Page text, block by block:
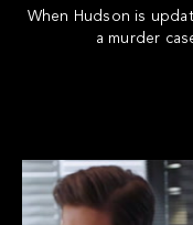
When Hudson is
a murder